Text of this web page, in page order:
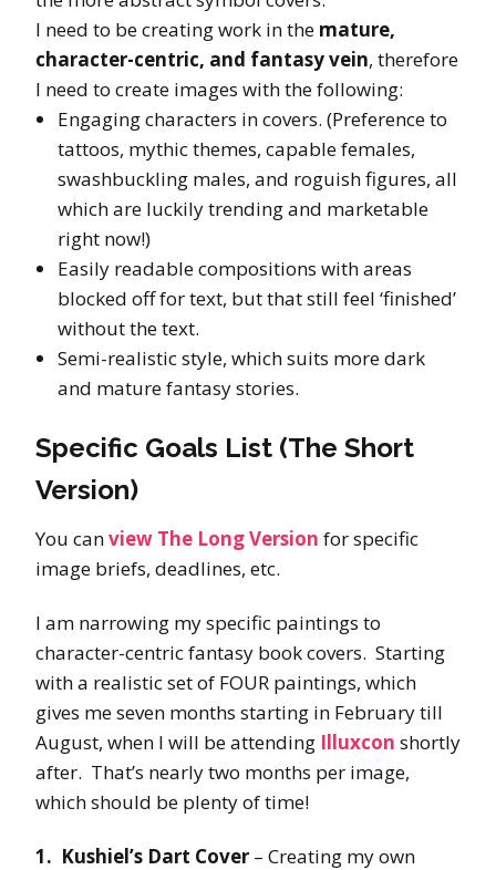
I need to be creating work in the mature,
character-centric, and fantasy vein, therefore
I need to create images with the following:
Engaging characters in covers. (Preference to
tattoos, mythic themes, capable females,
swashbuckling males, and roguish figures, all
which are luckily trending and marketable
right now!)
Easily readable compositions with areas
blocked off for text, but that still feel ‘finished’
without the text.
Semi-realistic style, which suits more dark
and mature fantasy stories.
Specific Goals List (The Short
Version)
You canview The Long Version for specific
image briefs, deadlines, etc.
I am narrowing my specific paintings to
character-centric fantasy book covers. Starting
with a realistic set of FOUR paintings, which
gives me seven months starting in February till
August, when I will be attending Illuxcon shortly
after. That’s nearly two months per image,
which should be plenty of time!
1. Kushiel’s Dart Cover – Creating my own